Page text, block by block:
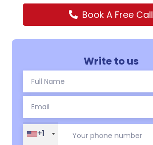
Book A Free Call
Write to us
+1